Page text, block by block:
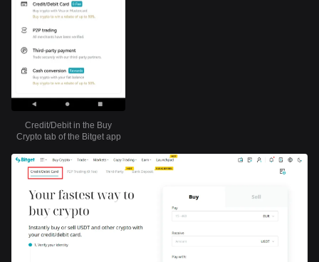
Credit/Debit in the Buy
Crypto tab of the Bitget app